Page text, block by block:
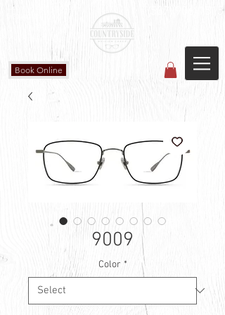
Countryside Vision Care
(587) 906-1515
Book Online
9009
Color *